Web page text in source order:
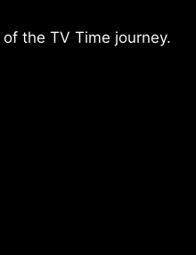
the TV Time journey.